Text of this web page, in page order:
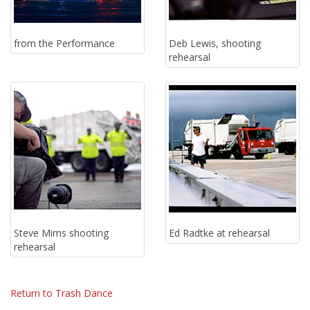
from the Performance
Deb Lewis, shooting
rehearsal
Steve Mims shooting
rehearsal
Ed Radtke at rehearsal
Return to Trash Dance